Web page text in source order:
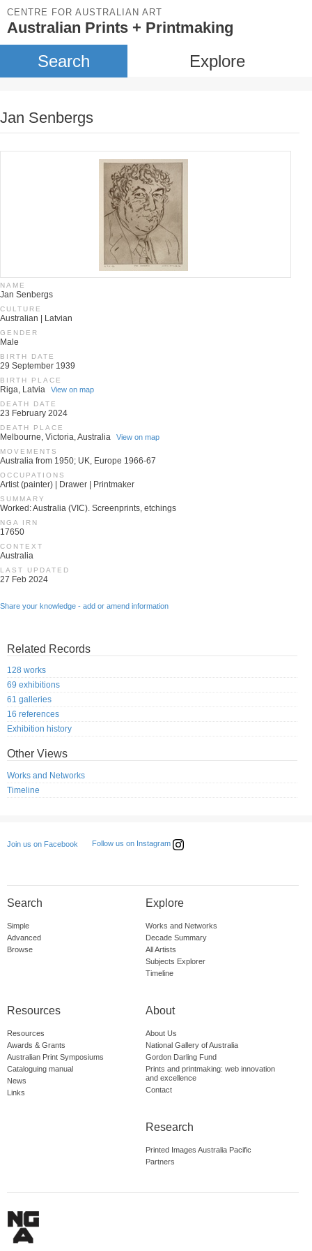
CENTRE FOR AUSTRALIAN ART
Australian Prints + Printmaking
Search Explore
Jan Senbergs
NAME
Jan Senbergs
CULTURE
Australian | Latvian
GENDER
Male
BIRTH DATE
29 September 1939
BIRTH PLACE
Riga, Latvia View on map
DEATH DATE
23 February 2024
DEATH PLACE
Melbourne, Victoria, Australia View on map
MOVEMENTS
Australia from 1950; UK, Europe 1966-67
OCCUPATIONS
Artist (painter) | Drawer | Printmaker
SUMMARY
Worked: Australia (VIC). Screenprints, etchings
NGA IRN
17650
CONTEXT
Australia
LAST UPDATED
27 Feb 2024
Share your knowledge - add or amend information
Related Records
128 works
69 exhibitions
61 galleries
16 references
Exhibition history
Other Views
Works and Networks
Timeline
Join us on Facebook Follow us on Instagram
Search
Simple
Advanced
Browse
Explore
Works and Networks
Decade Summary
All Artists
Subjects Explorer
Timeline
Resources
Resources
Awards & Grants
Australian Print Symposiums
Cataloguing manual
News
Links
About
About Us
National Gallery of Australia
Gordon Darling Fund
Prints and printmaking: web innovation
and excellence
Contact
Research
Printed Images Australia Pacific
Partners